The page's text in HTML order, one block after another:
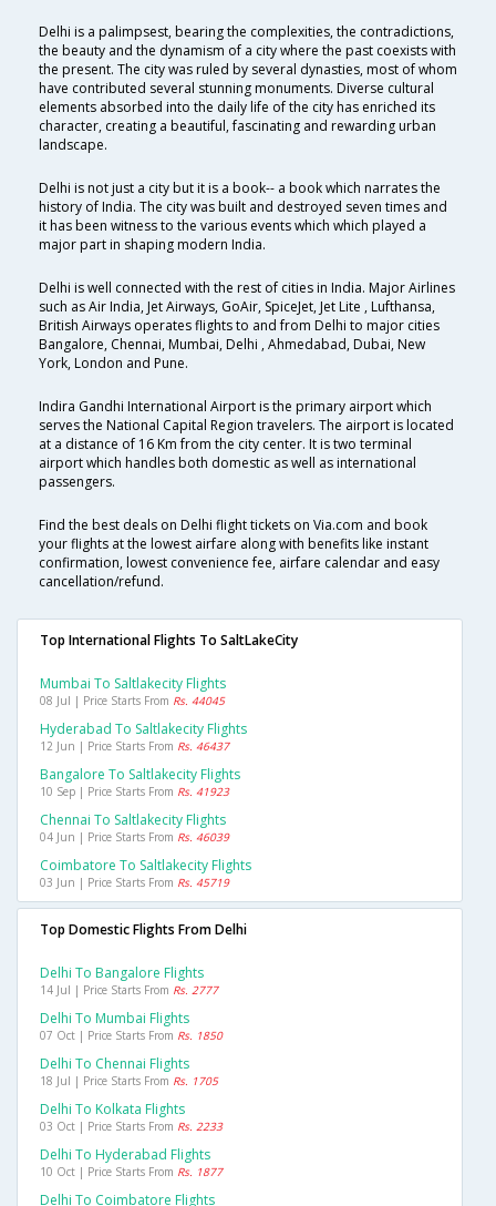
Delhi is a palimpsest, bearing the complexities, the contradictions,
the beauty and the dynamism of a city where the past coexists with
the present. The city was ruled by several dynasties, most of whom
have contributed several stunning monuments. Diverse cultural
elements absorbed into the daily life of the city has enriched its
character, creating a beautiful, fascinating and rewarding urban
landscape.
Delhi is not just a city but it is a book-- a book which narrates the
history of India. The city was built and destroyed seven times and
it has been witness to the various events which which played a
major part in shaping modern India.
Delhi is well connected with the rest of cities in India. Major Airlines
such as Air India, Jet Airways, GoAir, SpiceJet, Jet Lite , Lufthansa,
British Airways operates flights to and from Delhi to major cities
Bangalore, Chennai, Mumbai, Delhi , Ahmedabad, Dubai, New
York, London and Pune.
Indira Gandhi International Airport is the primary airport which
serves the National Capital Region travelers. The airport is located
at a distance of 16 Km from the city center. It is two terminal
airport which handles both domestic as well as international
passengers.
Find the best deals on Delhi flight tickets on Via.com and book
your flights at the lowest airfare along with benefits like instant
confirmation, lowest convenience fee, airfare calendar and easy
cancellation/refund.
Top International Flights To SaltLakeCity
Mumbai To Saltlakecity Flights
08 Jul | Price Starts From Rs. 44045
Hyderabad To Saltlakecity Flights
12 Jun | Price Starts From Rs. 46437
Bangalore To Saltlakecity Flights
10 Sep | Price Starts From Rs. 41923
Chennai To Saltlakecity Flights
04 Jun | Price Starts From Rs. 46039
Coimbatore To Saltlakecity Flights
03 Jun | Price Starts From Rs. 45719
Top Domestic Flights From Delhi
Delhi To Bangalore Flights
14 Jul | Price Starts From Rs. 2777
Delhi To Mumbai Flights
07 Oct | Price Starts From Rs. 1850
Delhi To Chennai Flights
18 Jul | Price Starts From Rs. 1705
Delhi To Kolkata Flights
03 Oct | Price Starts From Rs. 2233
Delhi To Hyderabad Flights
10 Oct | Price Starts From Rs. 1877
Delhi To Coimbatore Flights